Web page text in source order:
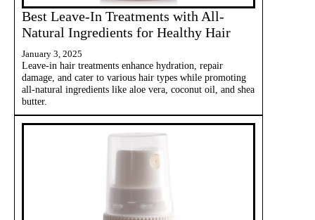
Best Leave-In Treatments with All-
Natural Ingredients for Healthy Hair
January 3, 2025
Leave-in hair treatments enhance hydration, repair
damage, and cater to various hair types while promoting
all-natural ingredients like aloe vera, coconut oil, and shea
butter.